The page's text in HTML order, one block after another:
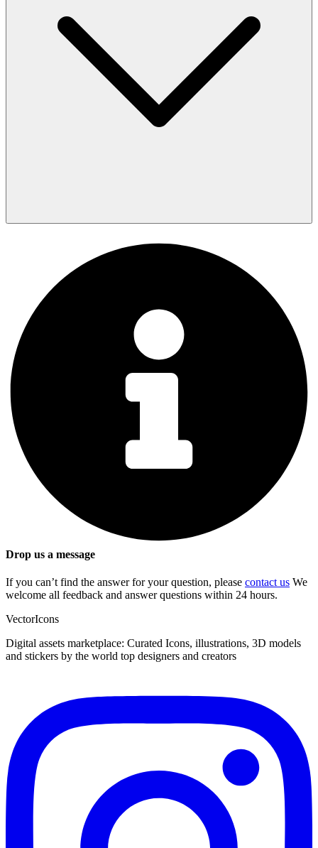
Drop us a message
If you can’t find the answer for your question, please contact us We
welcome all feedback and answer questions within 24 hours.
VectorIcons
Digital assets marketplace: Curated Icons, illustrations, 3D models
and stickers by the world top designers and creators